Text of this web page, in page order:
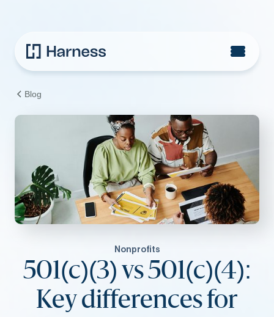
Blog
Nonprofits
501(c)(3) vs 501(c)(4):
Key differences for